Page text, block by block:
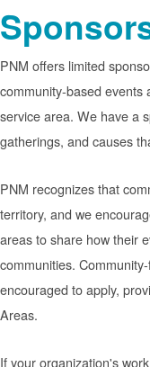
PNM offers limited
community-based events
service area. We have a
gatherings, and causes
PNM recognizes that
territory, and we
areas to share how their
communities.
encouraged to apply,
Areas.
If your organization's